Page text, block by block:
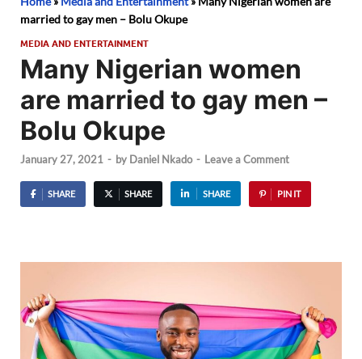
married to gay men – Bolu Okupe
MEDIA AND ENTERTAINMENT
Many Nigerian women
are married to gay men –
Bolu Okupe
January 27, 2021 - by Daniel Nkado - Leave a Comment
SHARE SHARE SHARE PIN IT